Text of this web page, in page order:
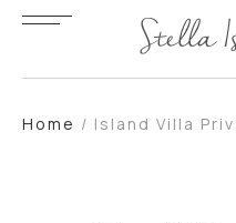
Home / Island Villa